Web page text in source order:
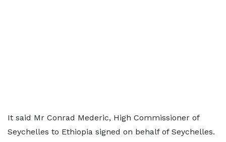
It said Mr Conrad Mederic, High Commissioner of
Seychelles to Ethiopia signed on behalf of Seychelles.